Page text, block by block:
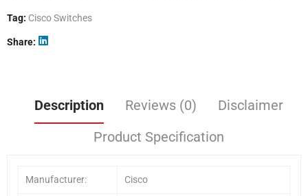
Tag: Cisco Switches
Share
Description Reviews (0)
Disclaimer
Product Specification
Manufacturer: Cisco